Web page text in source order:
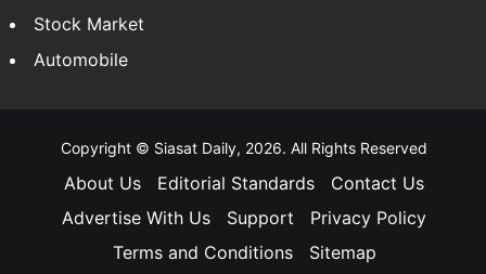
Stock Market
Automobile
Copyright © Siasat Daily, 2026. All Rights Reserved
About Us Editorial Standards
Contact Us
Advertise With Us
Support
Privacy Policy
Terms and Conditions
Sitemap